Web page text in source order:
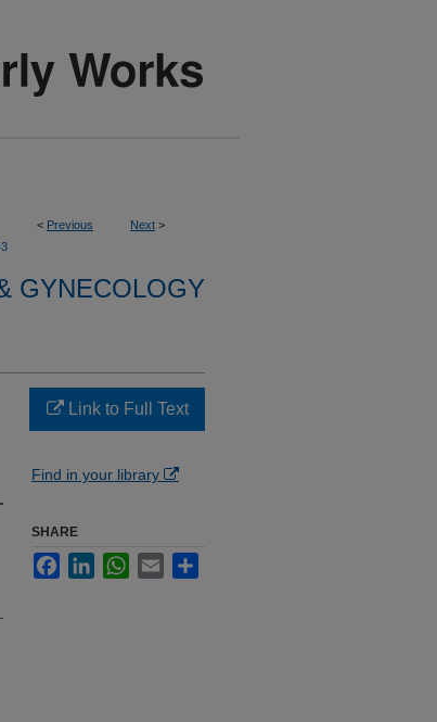
< Previous Next >
GYNECOLOGY
Link to Full Text
Find in your library
SHARE
FacebookLinkedInWhatsApp
Email